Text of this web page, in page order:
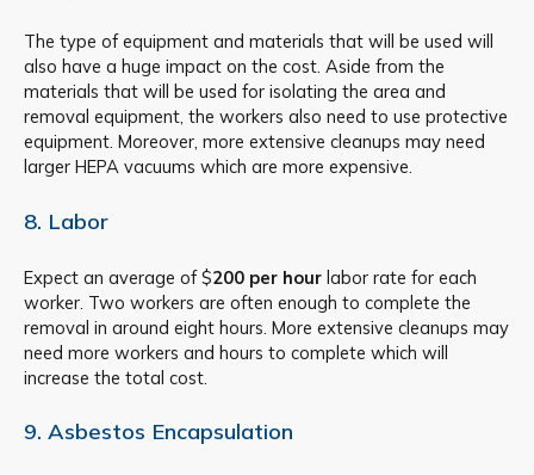
The type of equipment and materials that will be used will
also have a huge impact on the cost. Aside from the
materials that will be used for isolating the area and
removal equipment, the workers also need to use protective
equipment. Moreover, more extensive cleanups may need
larger HEPA vacuums which are more expensive.
8. Labor
Expect an average of $200 per hour labor rate for each
worker. Two workers are often enough to complete the
removal in around eight hours. More extensive cleanups may
need more workers and hours to complete which will
increase the total cost.
9. Asbestos Encapsulation